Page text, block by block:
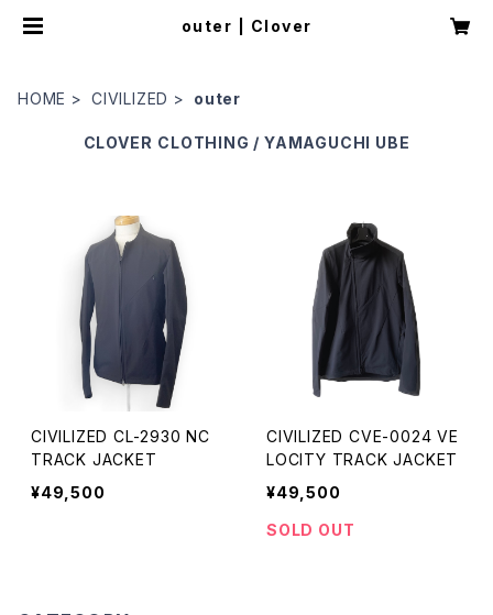
outer | Clover
HOME CIVILIZED outer
CLOVER CLOTHING / YAMAGUCHI UBE
CIVILIZED CL-2930 NC
TRACK JACKET
¥49,500
CIVILIZED CVE-0024 VE
LOCITY TRACK JACKET
¥49,500
SOLD OUT